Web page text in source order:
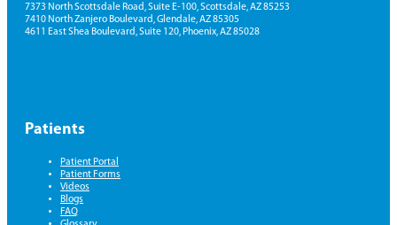
7373 North Scottsdale Road, Suite E-100, Scottsdale, AZ 85253
7410 North Zanjero Boulevard, Glendale, AZ 85305
4611 East Shea Boulevard, Suite 120, Phoenix, AZ 85028
Patients
Patient Portal
Patient Forms
Videos
Blogs
FAQ